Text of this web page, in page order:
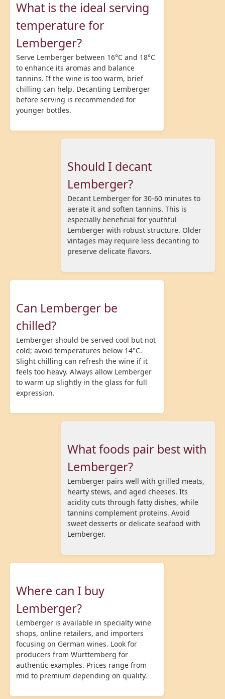
What is the ideal serving
temperature for
Lemberger?
Serve Lemberger between 16°C and 18°C
to enhance its aromas and balance
tannins. If the wine is too warm, brief
chilling can help. Decanting Lemberger
before serving is recommended for
younger bottles.
Should I decant
Lemberger?
Decant Lemberger for 30-60 minutes to
aerate it and soften tannins. This is
especially beneficial for youthful
Lemberger with robust structure. Older
vintages may require less decanting to
preserve delicate flavors.
Can Lemberger be
chilled?
Lemberger should be served cool but not
cold; avoid temperatures below 14°C.
Slight chilling can refresh the wine if it
feels too heavy. Always allow Lemberger
to warm up slightly in the glass for full
expression.
What foods pair best with
Lemberger?
Lemberger pairs well with grilled meats,
hearty stews, and aged cheeses. Its
acidity cuts through fatty dishes, while
tannins complement proteins. Avoid
sweet desserts or delicate seafood with
Lemberger.
Where can I buy
Lemberger?
Lemberger is available in specialty wine
shops, online retailers, and importers
focusing on German wines. Look for
producers from Württemberg for
authentic examples. Prices range from
mid to premium depending on quality.